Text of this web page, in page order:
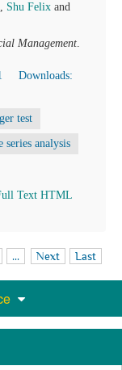
, Shu Felix and
Management.
Downloads:
test
series analysis
Text HTML
... Next Last